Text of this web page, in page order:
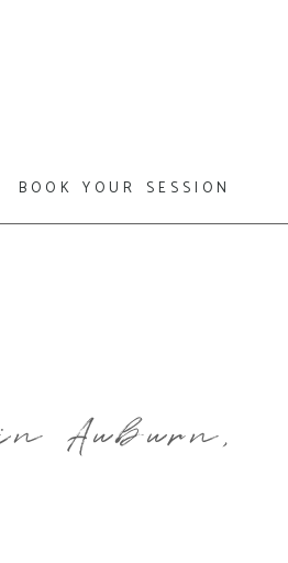
book your session
Auburn,